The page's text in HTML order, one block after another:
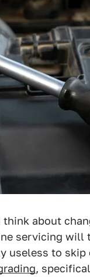
think about
servicing will
to skip
,